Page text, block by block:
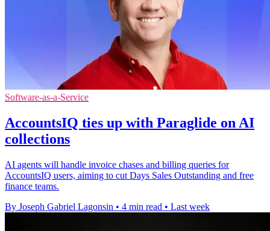
Software-as-a-Service
AccountsIQ ties up with Paraglide on AI
collections
AI agents will handle invoice chases and billing queries for
AccountsIQ users, aiming to cut Days Sales Outstanding and free
finance teams.
By Joseph Gabriel Lagonsin • 4 min read • Last week